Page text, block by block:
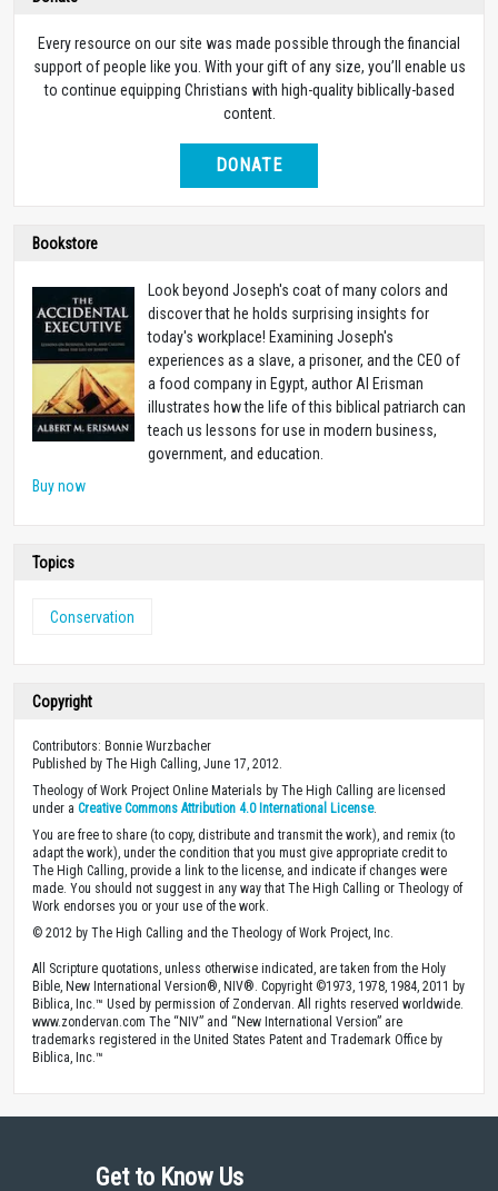
Every resource on our site was made possible through the financial
support of people like you. With your gift of any size, you’ll enable us
to continue equipping Christians with high-quality biblically-based
content.
DONATE
Bookstore
Look beyond Joseph's coat of many colors and
discover that he holds surprising insights for
today's workplace! Examining Joseph's
experiences as a slave, a prisoner, and the CEO of
a food company in Egypt, author Al Erisman
illustrates how the life of this biblical patriarch can
teach us lessons for use in modern business,
government, and education.
Buy now
Topics
Conservation
Copyright
Contributors: Bonnie Wurzbacher
Published by The High Calling, June 17, 2012.
Theology of Work Project Online Materials by The High Calling are licensed
under a Creative Commons Attribution 4.0 International License.
You are free to share (to copy, distribute and transmit the work), and remix (to
adapt the work), under the condition that you must give appropriate credit to
The High Calling, provide a link to the license, and indicate if changes were
made. You should not suggest in any way that The High Calling or Theology of
Work endorses you or your use of the work.
© 2012 by The High Calling and the Theology of Work Project, Inc.
All Scripture quotations, unless otherwise indicated, are taken from the Holy
Bible, New International Version®, NIV®. Copyright ©1973, 1978, 1984, 2011 by
Biblica, Inc.™ Used by permission of Zondervan. All rights reserved worldwide.
www.zondervan.com The “NIV” and “New International Version” are
trademarks registered in the United States Patent and Trademark Office by
Biblica, Inc.™
Get to Know Us